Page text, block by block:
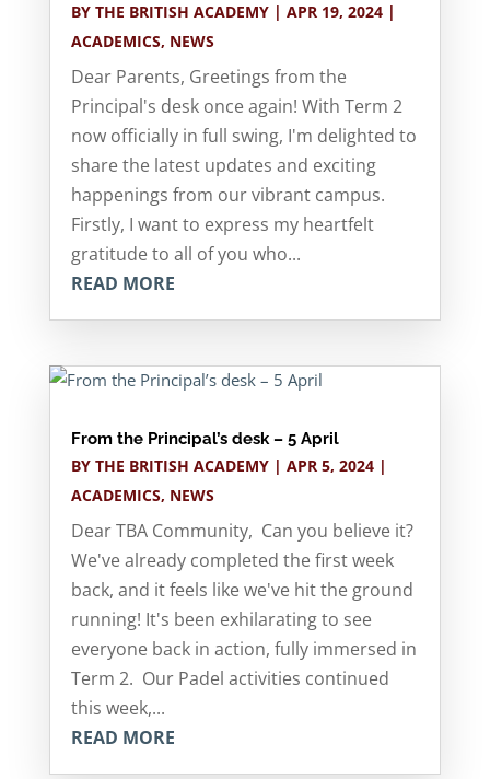
BY THE BRITISH ACADEMY| APR 19, 2024|
ACADEMICS, NEWS
Dear Parents, Greetings from the
Principal's desk once again! With Term 2
now officially in full swing, I'm delighted to
share the latest updates and exciting
happenings from our vibrant campus.
Firstly, I want to express my heartfelt
gratitude to all of you who...
READ MORE
From the Principal’s desk – 5 April
BY THE BRITISH ACADEMY| APR 5, 2024|
ACADEMICS, NEWS
Dear TBA Community, Can you believe it?
We've already completed the first week
back, and it feels like we've hit the ground
running! It's been exhilarating to see
everyone back in action, fully immersed in
Term 2. Our Padel activities continued
this week,...
READ MORE